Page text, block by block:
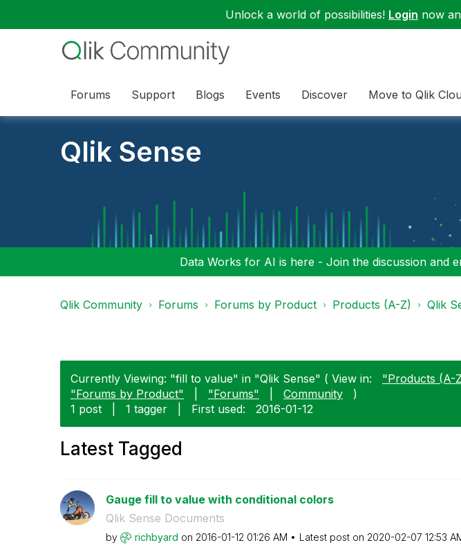
Unlock a world of possibilities! Login now
Forums Support Blogs Events Discover Move to Qlik
Qlik Sense
Data Works for AI is here - Join the discussion and
Qlik Community Forums Forums by Product Products (A-Z) Qlik
Currently Viewing: "fill to value" in "Qlik Sense" ( View in: "Products (A-
"Forums by Product"
"Forums" Community
)
1 post
1 tagger First used: ‎2016-01-12
Latest Tagged
Gauge fill to value with conditional colors
Qlik Sense Documents
by richbyard on ‎2016-01-12 01:26 AM Latest post on ‎2020-02-07 12:53